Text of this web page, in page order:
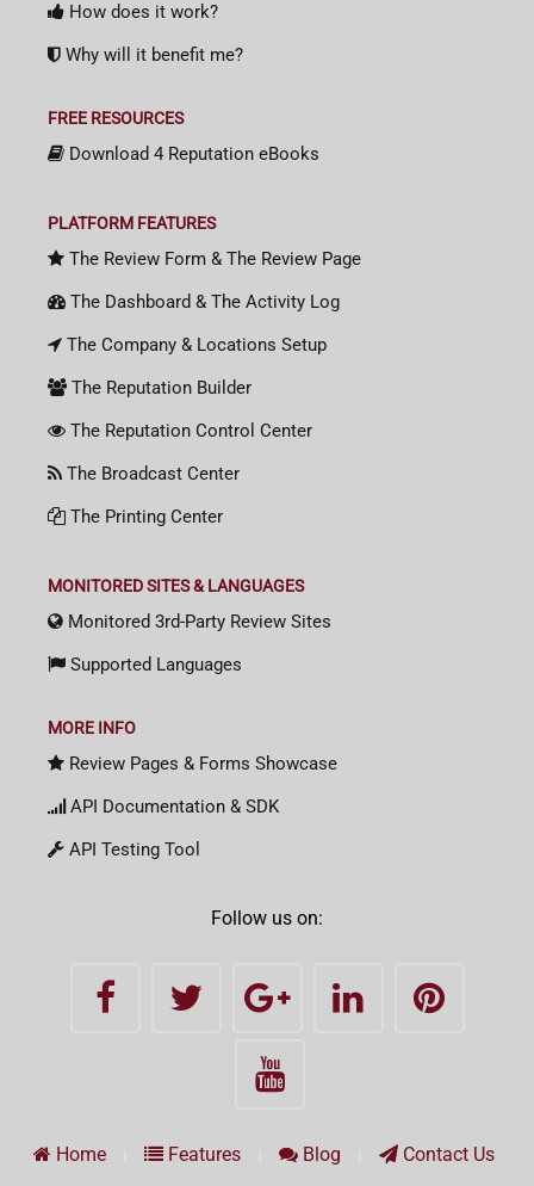
How does it work?
Why will it benefit me?
FREE RESOURCES
Download 4 Reputation eBooks
PLATFORM FEATURES
The Review Form & The Review Page
The Dashboard & The Activity Log
The Company & Locations Setup
The Reputation Builder
The Reputation Control Center
The Broadcast Center
The Printing Center
MONITORED SITES & LANGUAGES
Monitored 3rd-Party Review Sites
Supported Languages
MORE INFO
Review Pages & Forms Showcase
API Documentation & SDK
API Testing Tool
Follow us on:
Home Features Blog Contact Us